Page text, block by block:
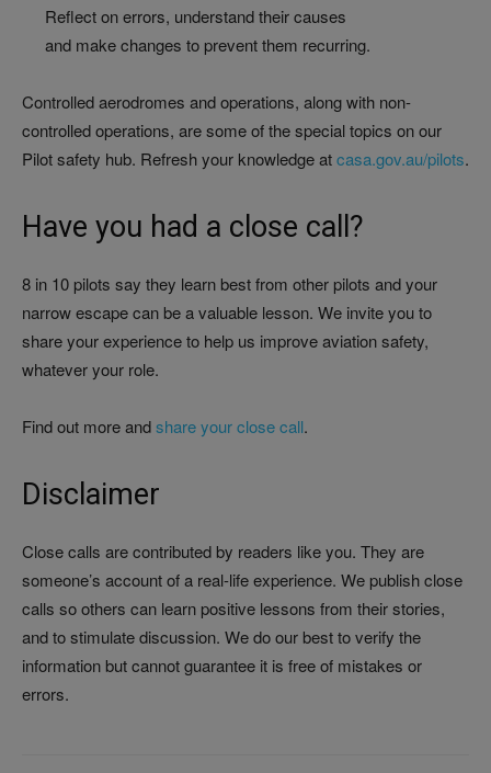
Reflect on errors, understand their causes
and make changes to prevent them recurring.
Controlled aerodromes and operations, along with non-
controlled operations, are some of the special topics on our
Pilot safety hub. Refresh your knowledge atcasa.gov.au/pilots.
Have you had a close call?
8 in 10 pilots say they learn best from other pilots and your
narrow escape can be a valuable lesson. We invite you to
share your experience to help us improve aviation safety,
whatever your role.
Find out more andshare your close call.
Disclaimer
Close calls are contributed by readers like you. They are
someone’s account of a real-life experience. We publish close
calls so others can learn positive lessons from their stories,
and to stimulate discussion. We do our best to verify the
information but cannot guarantee it is free of mistakes or
errors.